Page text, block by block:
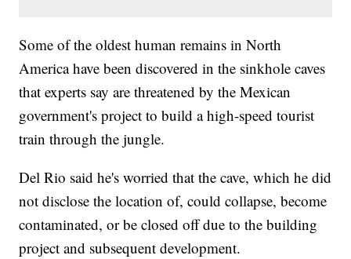
Some of the oldest human remains in North
America have been discovered in the sinkhole caves
that experts say are threatened by the Mexican
government's project to build a high-speed tourist
train through the jungle.
Del Rio said he's worried that the cave, which he did
not disclose the location of, could collapse, become
contaminated, or be closed off due to the building
project and subsequent development.